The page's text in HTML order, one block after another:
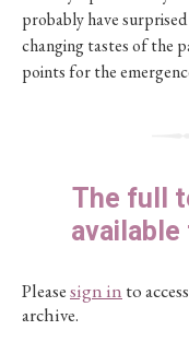
probably have
changing tastes of the
points for the
The full
Pleasesign in to
archive.